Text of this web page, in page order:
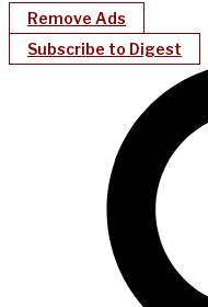
Remove Ads
Subscribe to Digest